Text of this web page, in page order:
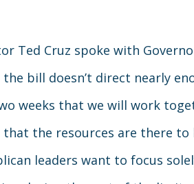
Ted Cruz spoke with
bill doesn’t direct nearly
weeks that we will work
the resources are there to
leaders want to focus